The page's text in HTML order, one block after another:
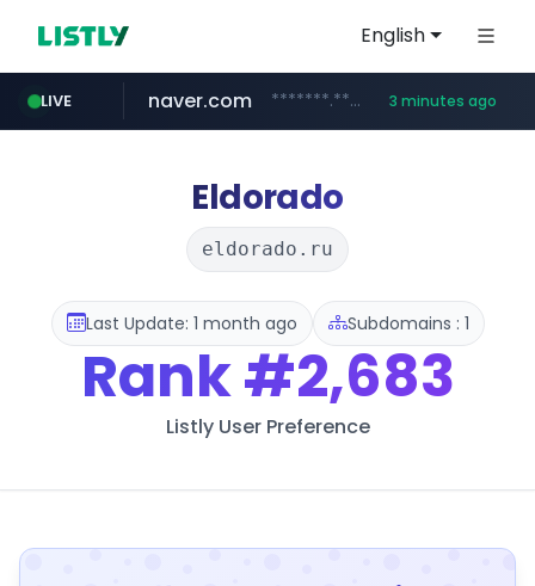
English
LIVE
instagram.com www.instagram.com/*/*****...
naver.com *******.*******.naver.com/*****/*****... 3 minutes ago
listly.io www.listly.io/******
youtube.com www.youtube.com/*****
Eldorado
eldorado.ru
Last Update: 1 month ago Subdomains : 1
Rank#2,683
Listly User Preference